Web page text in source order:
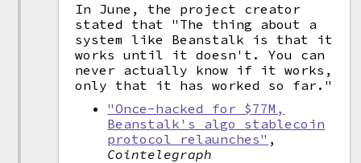
In June, the project creator
stated that "The thing about a
system like Beanstalk is that it
works until it doesn't. You can
never actually know if it works,
only that it has worked so far."
"Once-hacked for $77M,
Beanstalk's algo stablecoin
protocol relaunches" ,
Cointelegraph